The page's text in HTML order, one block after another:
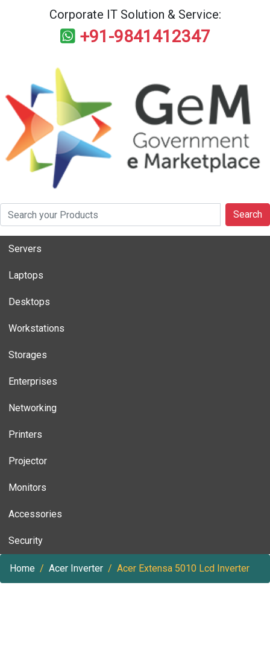
Corporate IT Solution & Service:
+91-9841412347
Search
Servers
Laptops
Desktops
Workstations
Storages
Enterprises
Networking
Printers
Projector
Monitors
Accessories
Security
Home Acer Inverter Acer Extensa 5010 Lcd Inverter